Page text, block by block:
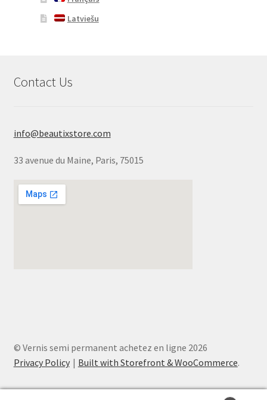
Latviešu
Contact Us
info@beautixstore.com
33 avenue du Maine, Paris, 75015
© Vernis semi permanent achetez en ligne 2026
Privacy Policy
Built with Storefront & WooCommerce.